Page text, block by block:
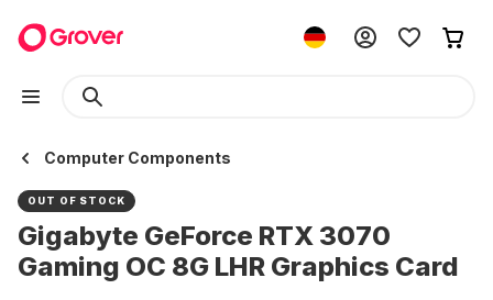
Computer Components
OUT OF STOCK
Gigabyte GeForce RTX 3070
Gaming OC 8G LHR Graphics Card